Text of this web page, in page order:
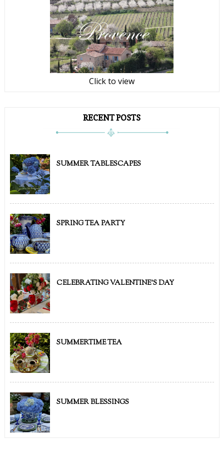
Click to view
RECENT POSTS
SUMMER TABLESCAPES
SPRING TEA PARTY
CELEBRATING VALENTINE'S DAY
SUMMERTIME TEA
SUMMER BLESSINGS